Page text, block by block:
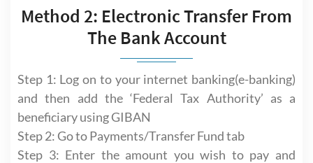
Method 2: Electronic Transfer From
The Bank Account
Step 1: Log on to your internet banking(e-banking)
and then add the ‘Federal Tax Authority’ as a
beneficiary using GIBAN
Step 2: Go to Payments/Transfer Fund tab
Step 3: Enter the amount you wish to pay and